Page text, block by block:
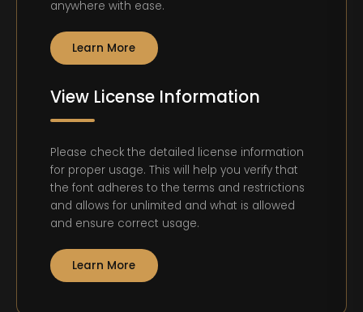
anywhere with ease.
Learn More
View License Information
Please check the detailed license information
for proper usage. This will help you verify that
the font adheres to the terms and restrictions
and allows for unlimited and what is allowed
and ensure correct usage.
Learn More